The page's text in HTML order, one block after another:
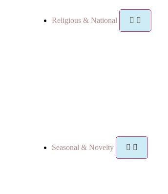
Religious & National
Seasonal & Novelty